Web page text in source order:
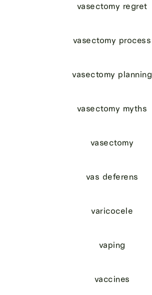
vasectomy regret
vasectomy process
vasectomy planning
vasectomy myths
vasectomy
vas deferens
varicocele
vaping
vaccines